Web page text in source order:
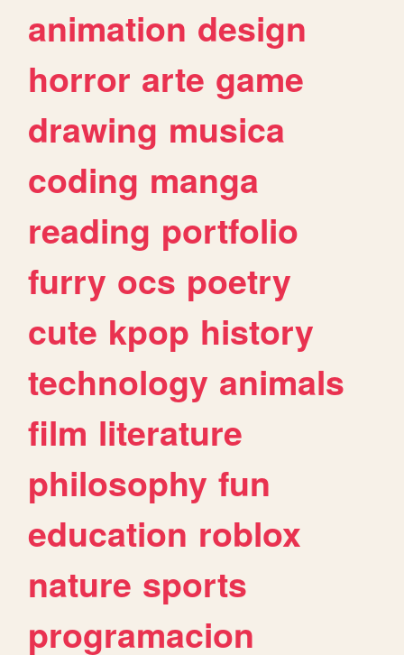
animation design
horror arte game
drawing musica
coding manga
reading portfolio
furry ocs poetry
cute kpop history
technology animals
film literature
philosophy fun
education roblox
nature sports
programacion